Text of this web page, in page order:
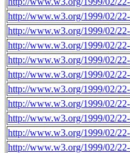
http://www.w3.org/1999/02/
http://www.w3.org/1999/02/
http://www.w3.org/1999/02/
http://www.w3.org/1999/02/
http://www.w3.org/1999/02/
http://www.w3.org/1999/02/
http://www.w3.org/1999/02/
http://www.w3.org/1999/02/
http://www.w3.org/1999/02/
http://www.w3.org/1999/02/